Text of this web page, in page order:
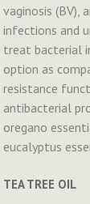
vaginosis (BV),
infections and
treat bacterial
option as
resistance
antibacterial
oregano
eucalyptus
TEA TREE OIL